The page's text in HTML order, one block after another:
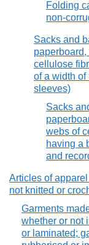
Folding
non-
Sacks and
cellulose
of a width of
sleeves)
Sacks
webs of
having a
and
Articles of
not knitted or
Garments
whether or not
or laminated;